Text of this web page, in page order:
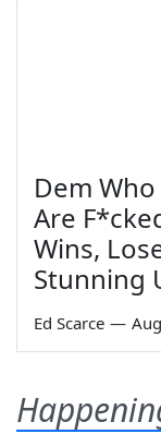
Dem
Are
Wins,
Stunning
Ed Scarce —